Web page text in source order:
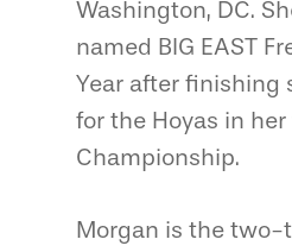
Washington, DC.
named BIG EAST
Year after finishing
for the Hoyas in her
Championship.
Morgan is the two-